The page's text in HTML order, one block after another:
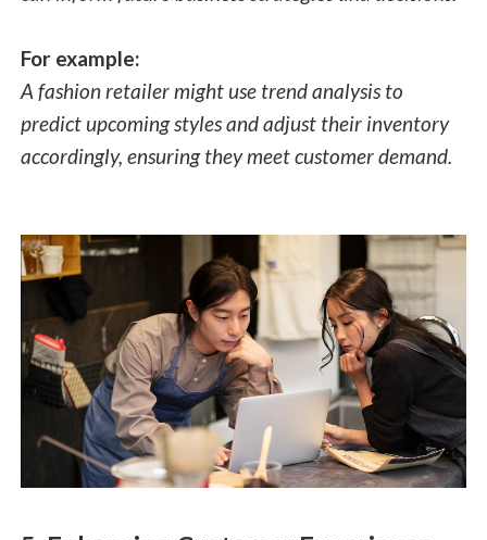
For example:
A fashion retailer might use trend analysis to
predict upcoming styles and adjust their inventory
accordingly, ensuring they meet customer demand.